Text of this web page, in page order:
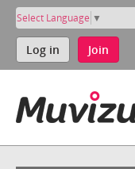
Select Language ▼
Log in Join